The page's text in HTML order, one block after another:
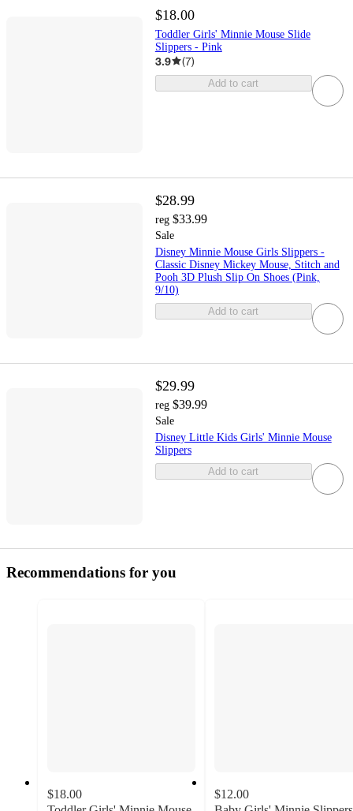
$18.00
Toddler Girls' Minnie Mouse Slide
Slippers - Pink
3.9 (7)
Add to cart
$28.99
reg $33.99
Sale
Disney Minnie Mouse Girls Slippers -
Classic Disney Mickey Mouse, Stitch and
Pooh 3D Plush Slip On Shoes (Pink,
9/10)
Add to cart
$29.99
reg $39.99
Sale
Disney Little Kids Girls' Minnie Mouse
Slippers
Add to cart
Recommendations for you
$18.00
$12.00